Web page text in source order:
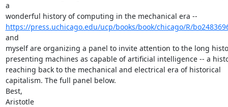
a
https://press.uchicago.edu/ucp/books/book/chicago/R/
and
myself are organizing a panel to invite attention to the long
presenting machines as capable of artificial intelligence -- a
reaching back to the mechanical and electrical era of historical
capitalism. The full panel below.
Best,
Aristotle